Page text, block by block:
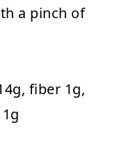
a pinch of
fiber 1g,